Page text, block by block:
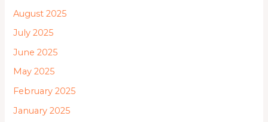
August 2025
July 2025
June 2025
May 2025
February 2025
January 2025